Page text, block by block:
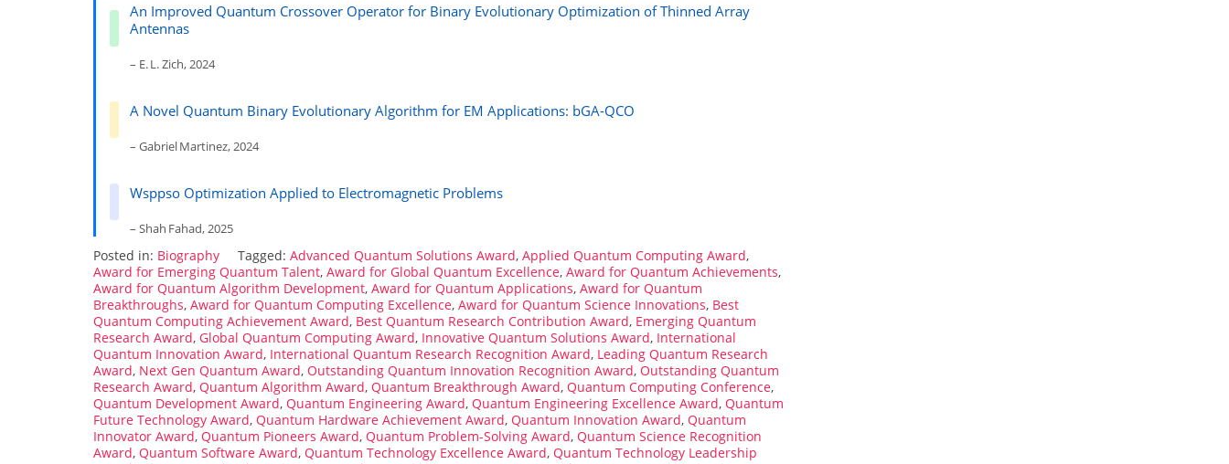
An Improved Quantum Crossover Operator for Binary Evolutionary Optimization of Thinned Array
Antennas
– E. L. Zich, 2024
A Novel Quantum Binary Evolutionary Algorithm for EM Applications: bGA-QCO
– Gabriel Martinez, 2024
Wsppso Optimization Applied to Electromagnetic Problems
– Shah Fahad, 2025
Posted in: Biography Tagged: Advanced Quantum Solutions Award, Applied Quantum Computing Award,
Award for Emerging Quantum Talent, Award for Global Quantum Excellence, Award for Quantum Achievements,
Award for Quantum Algorithm Development, Award for Quantum Applications, Award for Quantum
Breakthroughs, Award for Quantum Computing Excellence, Award for Quantum Science Innovations, Best
Quantum Computing Achievement Award, Best Quantum Research Contribution Award, Emerging Quantum
Research Award, Global Quantum Computing Award, Innovative Quantum Solutions Award, International
Quantum Innovation Award, International Quantum Research Recognition Award, Leading Quantum Research
Award, Next Gen Quantum Award, Outstanding Quantum Innovation Recognition Award, Outstanding Quantum
Research Award, Quantum Algorithm Award, Quantum Breakthrough Award, Quantum Computing Conference,
Quantum Development Award, Quantum Engineering Award, Quantum Engineering Excellence Award, Quantum
Future Technology Award, Quantum Hardware Achievement Award, Quantum Innovation Award, Quantum
Innovator Award, Quantum Pioneers Award, Quantum Problem-Solving Award, Quantum Science Recognition
Award, Quantum Software Award, Quantum Technology Excellence Award, Quantum Technology Leadership